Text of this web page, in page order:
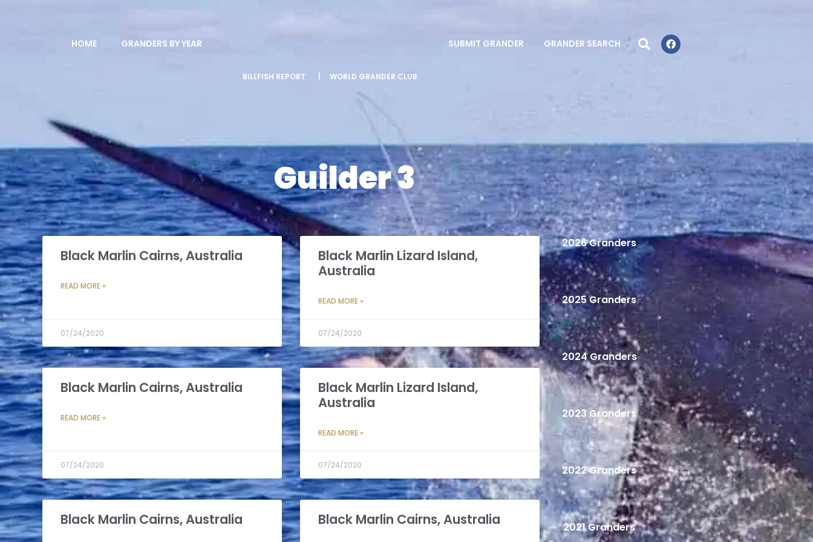
HOME GRANDERS BY YEAR
BILLFISH REPORT WORLD GRANDER CLUB
SUBMIT GRANDER GRANDER SEARCH
Guilder 3
Black Marlin Cairns, Australia
READ MORE »
07/24/2020
Black Marlin Lizard Island,
Australia
READ MORE »
07/24/2020
Black Marlin Cairns, Australia
READ MORE »
07/24/2020
Black Marlin Lizard Island,
Australia
READ MORE »
07/24/2020
Black Marlin Cairns, Australia Black Marlin Cairns, Australia
2026 Granders
2025 Granders
2024 Granders
2023 Granders
2022 Granders
2021 Granders